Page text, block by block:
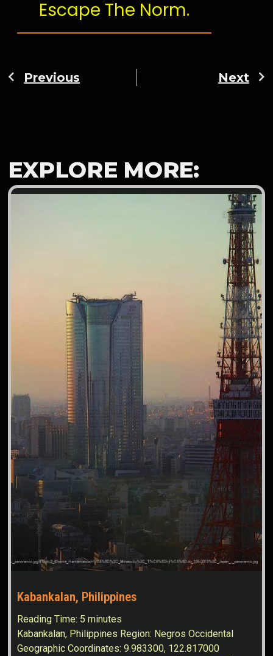
Escape The Norm.
Previous Next
EXPLORE MORE:
Kabankalan, Philippines
Reading Time: 5 minutes
Kabankalan, Philippines Region: Negros Occidental
Geographic Coordinates: 9.983300, 122.817000